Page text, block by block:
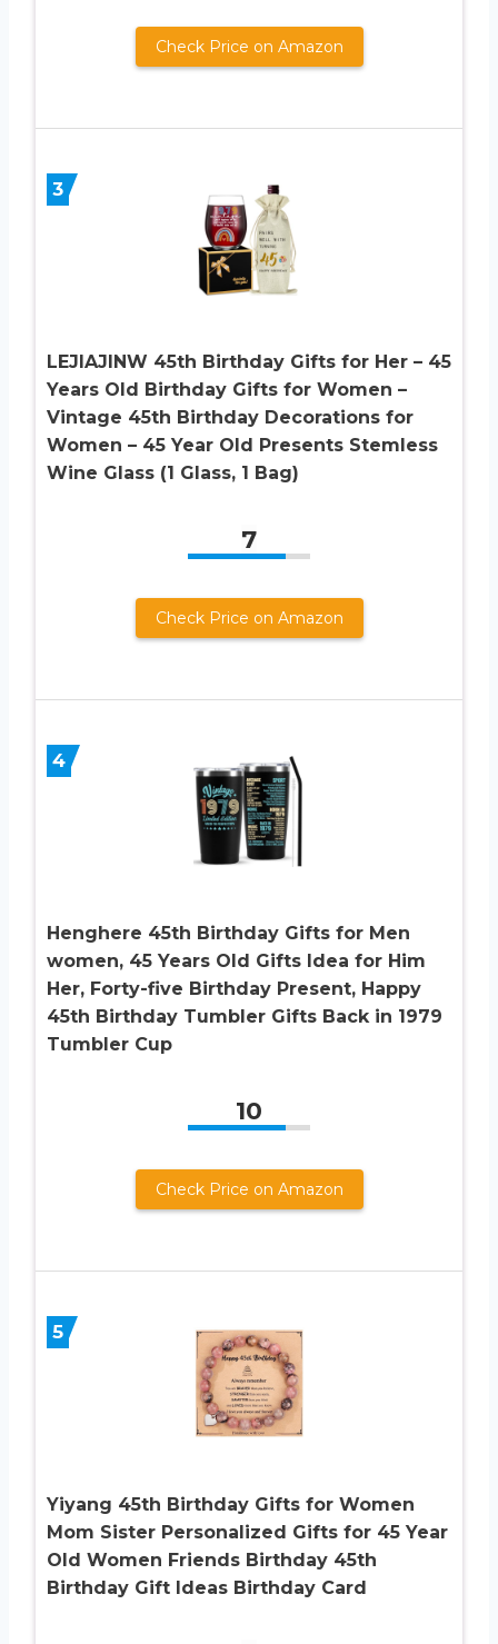
Check Price on Amazon
3
LEJIAJINW 45th Birthday Gifts for Her – 45
Years Old Birthday Gifts for Women –
Vintage 45th Birthday Decorations for
Women – 45 Year Old Presents Stemless
Wine Glass (1 Glass, 1 Bag)
7
Check Price on Amazon
4
Henghere 45th Birthday Gifts for Men
women, 45 Years Old Gifts Idea for Him
Her, Forty-five Birthday Present, Happy
45th Birthday Tumbler Gifts Back in 1979
Tumbler Cup
10
Check Price on Amazon
5
Yiyang 45th Birthday Gifts for Women
Mom Sister Personalized Gifts for 45 Year
Old Women Friends Birthday 45th
Birthday Gift Ideas Birthday Card